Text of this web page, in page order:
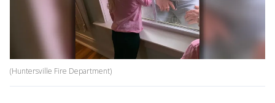
(Huntersville Fire Department)